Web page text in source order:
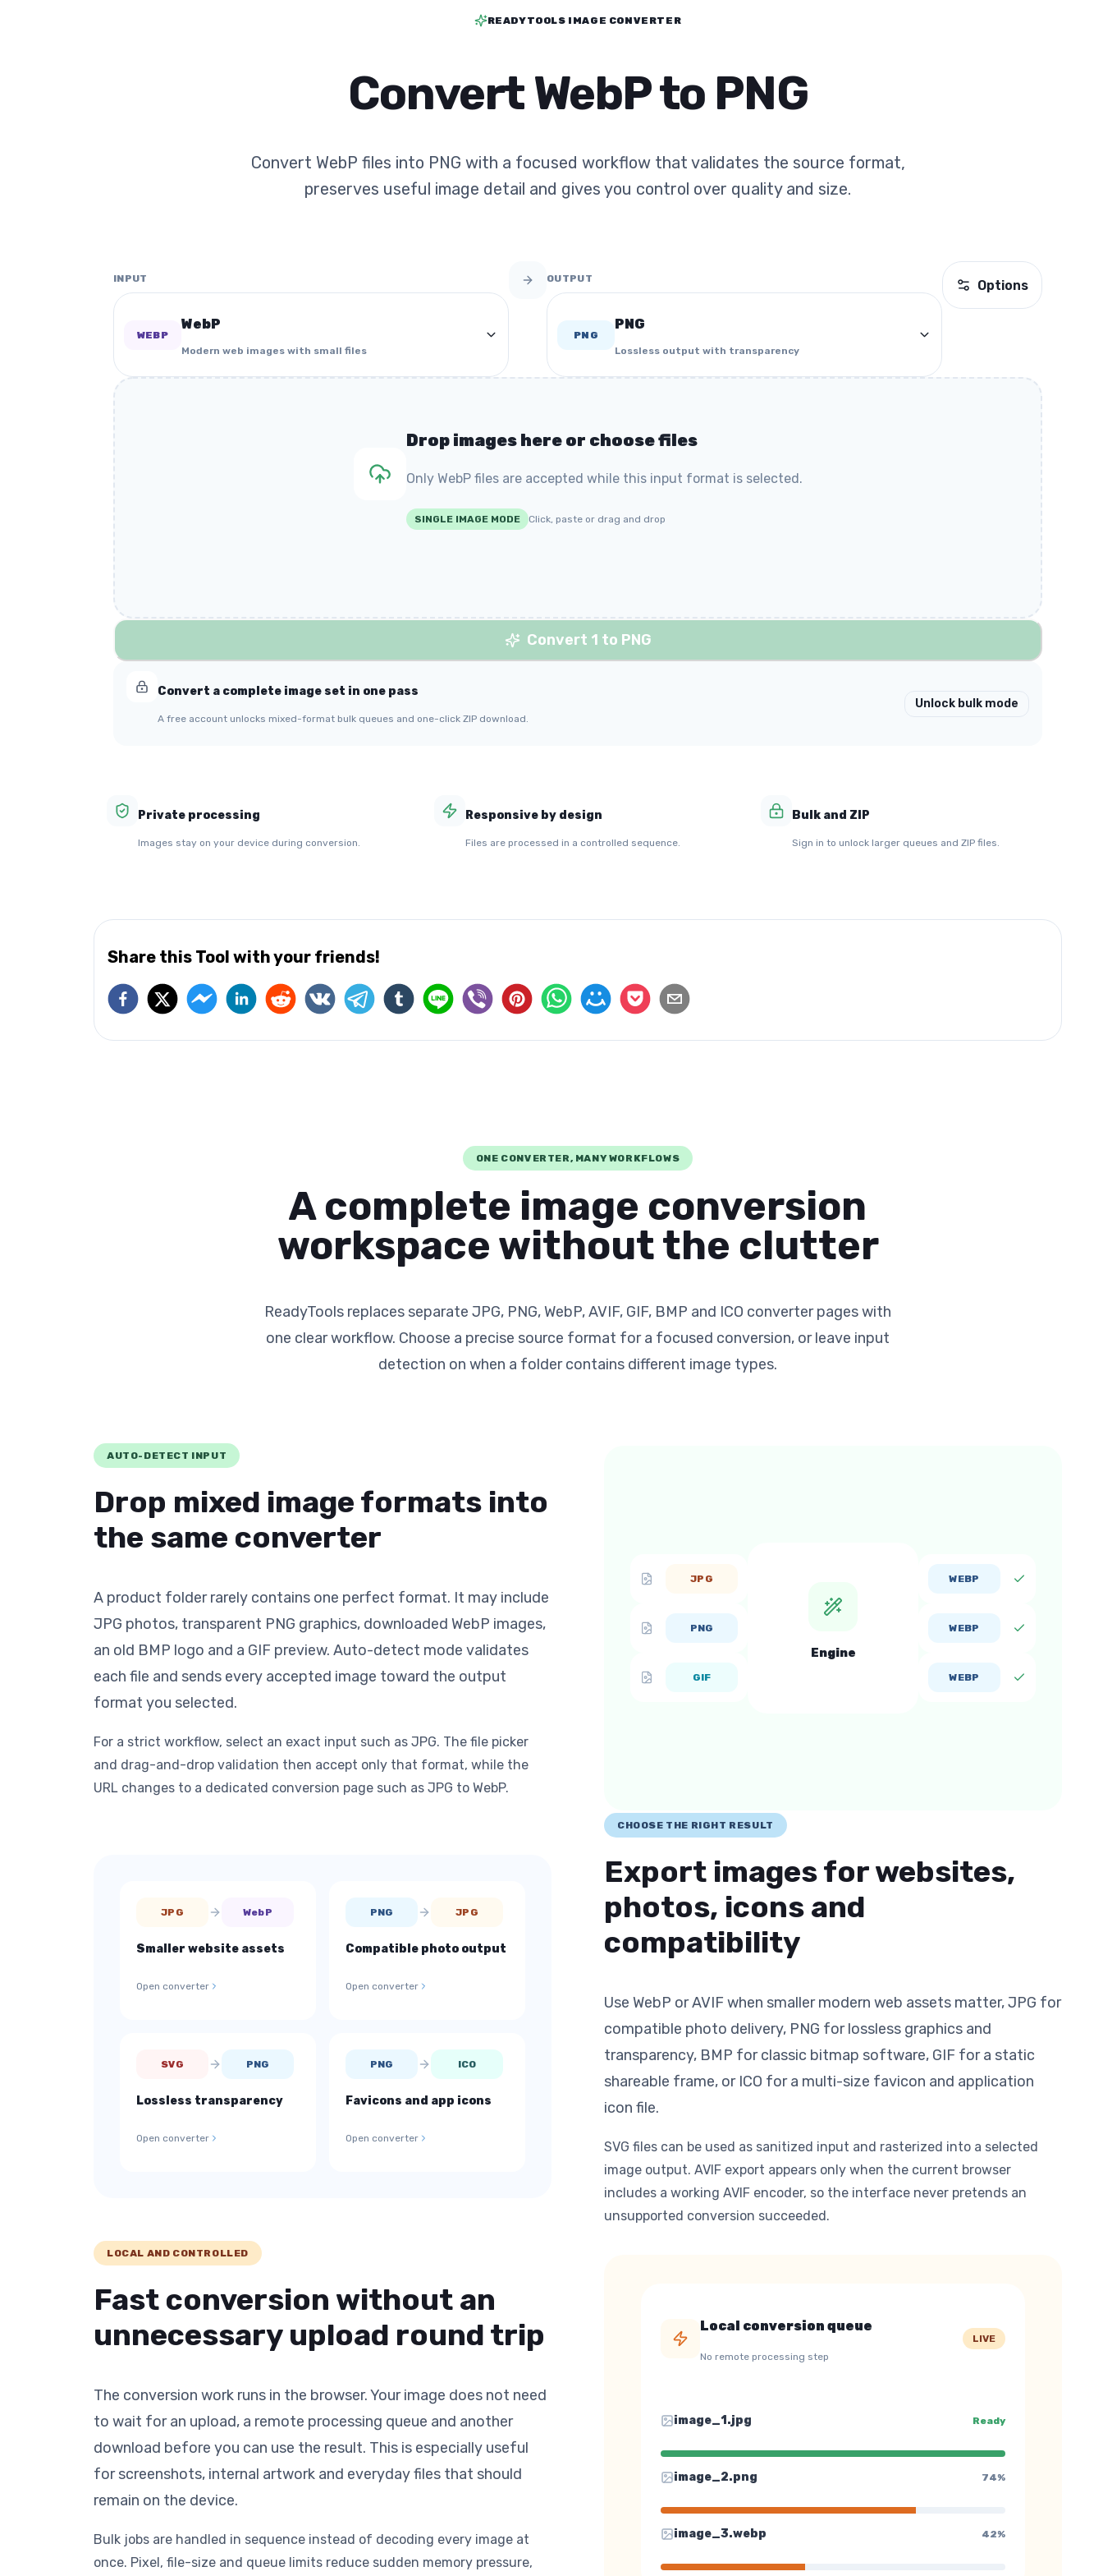
READYTOOLS IMAGE CONVERTER
Convert WebP to PNG
Convert WebP files into PNG with a focused workflow that validates the source format,
preserves useful image detail and gives you control over quality and size.
INPUT
WEBP
WebP
Modern web images with small files
OUTPUT
PNG
PNG
Lossless output with transparency
Options
Drop images here or choose files
Only WebP files are accepted while this input format is selected.
SINGLE IMAGE MODE Click, paste or drag and drop
Convert 1 to PNG
Convert a complete image set in one pass
A free account unlocks mixed-format bulk queues and one-click ZIP download.
Unlock bulk mode
Private processing
Images stay on your device during conversion.
Responsive by design
Files are processed in a controlled sequence.
Bulk and ZIP
Sign in to unlock larger queues and ZIP files.
Share this Tool with your friends!
ONE CONVERTER, MANY WORKFLOWS
A complete image conversion
workspace without the clutter
ReadyTools replaces separate JPG, PNG, WebP, AVIF, GIF, BMP and ICO converter pages with
one clear workflow. Choose a precise source format for a focused conversion, or leave input
detection on when a folder contains different image types.
AUTO-DETECT INPUT
Drop mixed image formats into
the same converter
A product folder rarely contains one perfect format. It may include
JPG photos, transparent PNG graphics, downloaded WebP images,
an old BMP logo and a GIF preview. Auto-detect mode validates
each file and sends every accepted image toward the output
format you selected.
For a strict workflow, select an exact input such as JPG. The file picker
and drag-and-drop validation then accept only that format, while the
URL changes to a dedicated conversion page such as JPG to WebP.
JPG
PNG
GIF
Engine
WEBP
WEBP
WEBP
CHOOSE THE RIGHT RESULT
Export images for websites,
photos, icons and
compatibility
Use WebP or AVIF when smaller modern web assets matter, JPG for
compatible photo delivery, PNG for lossless graphics and
transparency, BMP for classic bitmap software, GIF for a static
shareable frame, or ICO for a multi-size favicon and application
icon file.
SVG files can be used as sanitized input and rasterized into a selected
image output. AVIF export appears only when the current browser
includes a working AVIF encoder, so the interface never pretends an
unsupported conversion succeeded.
JPG WebP
Smaller website assets
Open converter
PNG JPG
Compatible photo output
Open converter
SVG PNG
Lossless transparency
Open converter
PNG ICO
Favicons and app icons
Open converter
LOCAL AND CONTROLLED
Fast conversion without an
unnecessary upload round trip
The conversion work runs in the browser. Your image does not need
to wait for an upload, a remote processing queue and another
download before you can use the result. This is especially useful
for screenshots, internal artwork and everyday files that should
remain on the device.
Bulk jobs are handled in sequence instead of decoding every image at
once. Pixel, file-size and queue limits reduce sudden memory pressure,
Local conversion queue
No remote processing step
LIVE
image_1 .jpg Ready
image_2.png 74%
image_3.webp 42%